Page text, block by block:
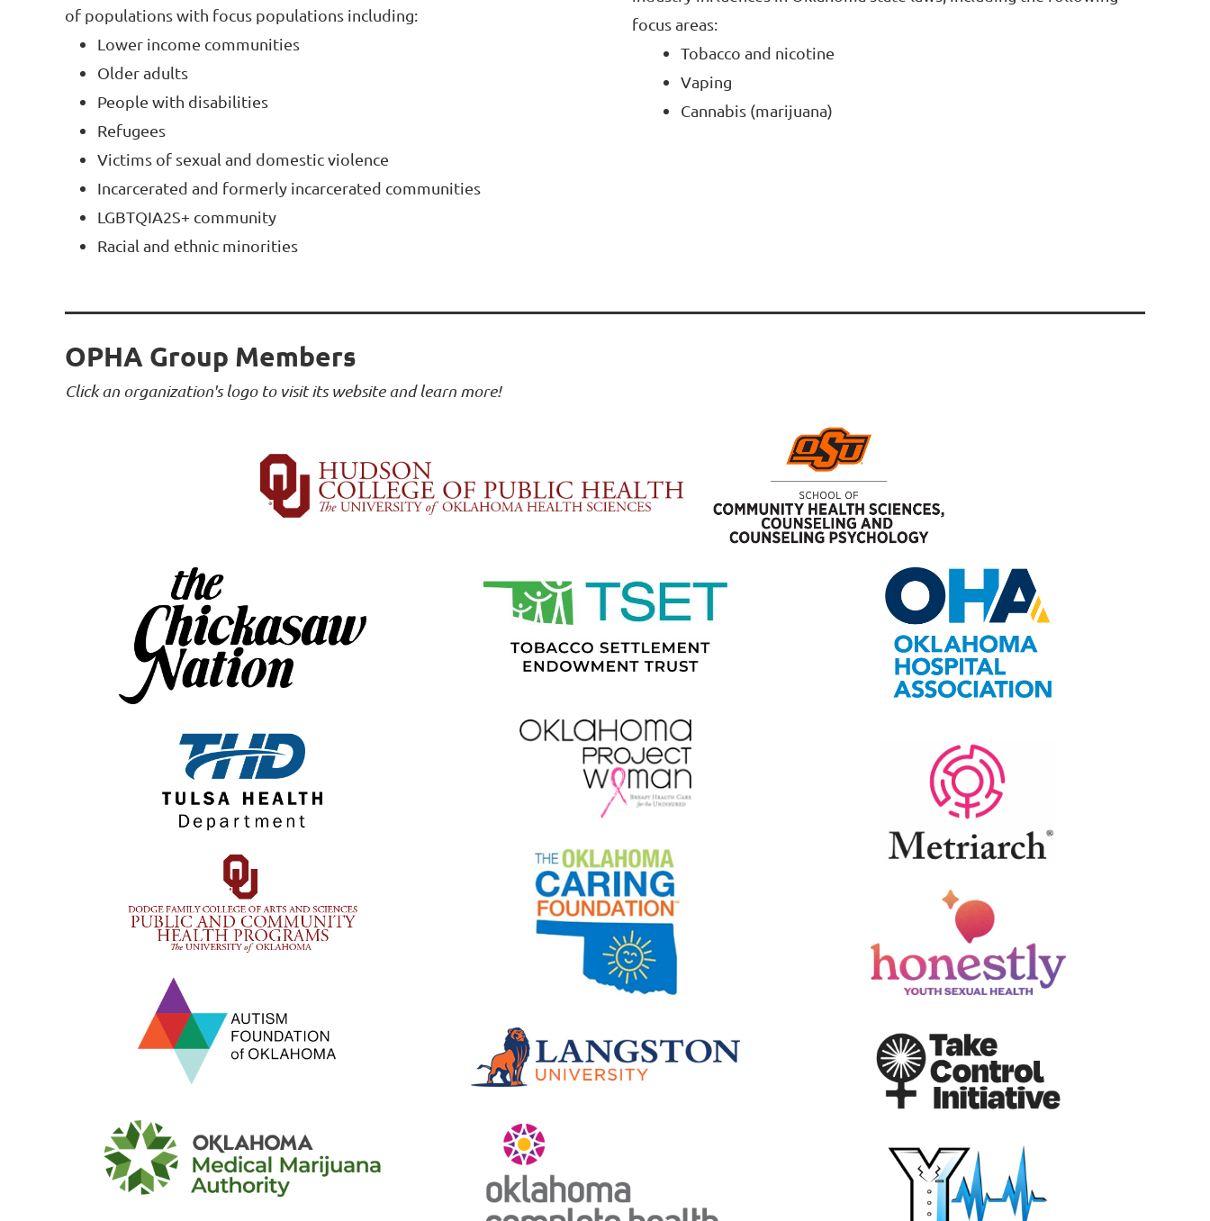
of populations with focus populations including:
Lower income communities
Older adults
People with disabilities
Refugees
Victims of sexual and domestic violence
Incarcerated and formerly incarcerated communities
LGBTQIA2S+ community
Racial and ethnic minorities
focus areas:
Tobacco and nicotine
Vaping
Cannabis (marijuana)
OPHA Group Members
Click an organization's logo to visit its website and learn more!